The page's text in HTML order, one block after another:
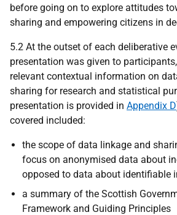
before going on to explore attitudes
sharing and empowering citizens in
5.2 At the outset of each deliberative
presentation was given to
relevant contextual information on
sharing for research and statistical
presentation is provided in Appendix D
covered included:
the scope of data linkage and
focus on anonymised data about
opposed to data about identifiable
a summary of the Scottish
Framework and Guiding Principles